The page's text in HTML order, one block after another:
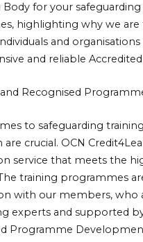
Body for your
highlighting why we are
and organisations
and reliable
Recognised
to safeguarding
crucial. OCN
service that meets the
training programmes
with our members, who
experts and supported
Programme